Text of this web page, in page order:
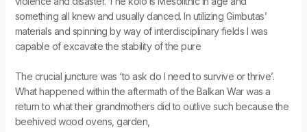
something all knew and usually danced. In utilizing Gimbutas’
materials and spinning by way of interdisciplinary fields I was
capable of excavate the stability of the pure
The crucial juncture was ‘to ask do I need to survive or thrive’.
What happened within the aftermath of the Balkan War was a
return to what their grandmothers did to outlive such because the
beehived wood ovens, garden,